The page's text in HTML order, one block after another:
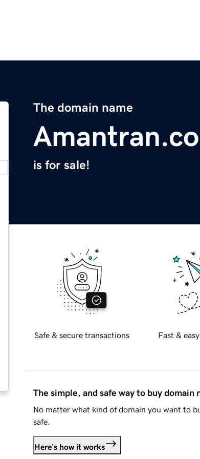
The domain name
is for sale!
Safe & secure transactions Fast &
The simple, and safe way to buy domain
No matter what kind of domain you want to
safe.
Here's how it works